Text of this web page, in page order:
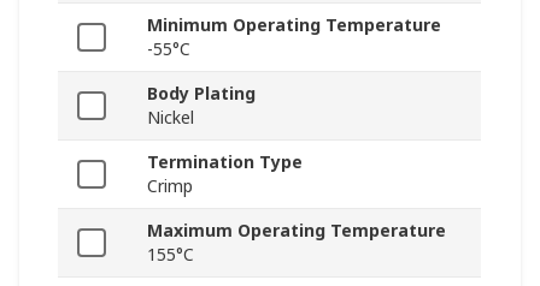
Minimum Operating Temperature
-55°C
Body Plating
Nickel
Termination Type
Crimp
Maximum Operating Temperature
155°C